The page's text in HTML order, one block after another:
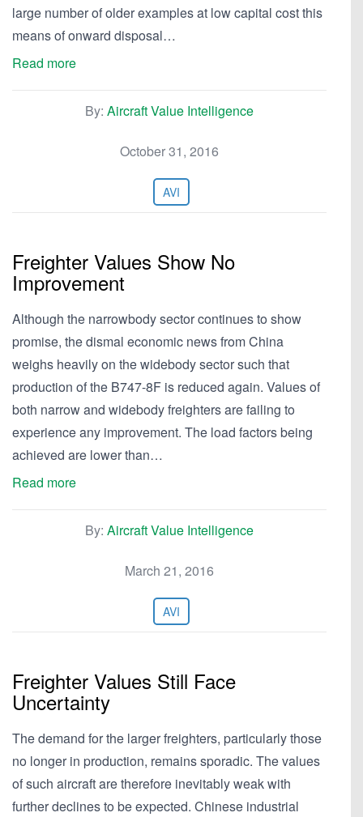
large number of older examples at low capital cost this
means of onward disposal…
Read more
By: Aircraft Value Intelligence
October 31, 2016
AVI
Freighter Values Show No
Improvement
Although the narrowbody sector continues to show
promise, the dismal economic news from China
weighs heavily on the widebody sector such that
production of the B747-8F is reduced again. Values of
both narrow and widebody freighters are failing to
experience any improvement. The load factors being
achieved are lower than…
Read more
By: Aircraft Value Intelligence
March 21, 2016
AVI
Freighter Values Still Face
Uncertainty
The demand for the larger freighters, particularly those
no longer in production, remains sporadic. The values
of such aircraft are therefore inevitably weak with
further declines to be expected. Chinese industrial